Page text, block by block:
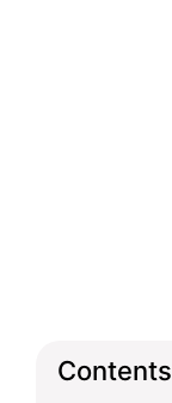
Contents